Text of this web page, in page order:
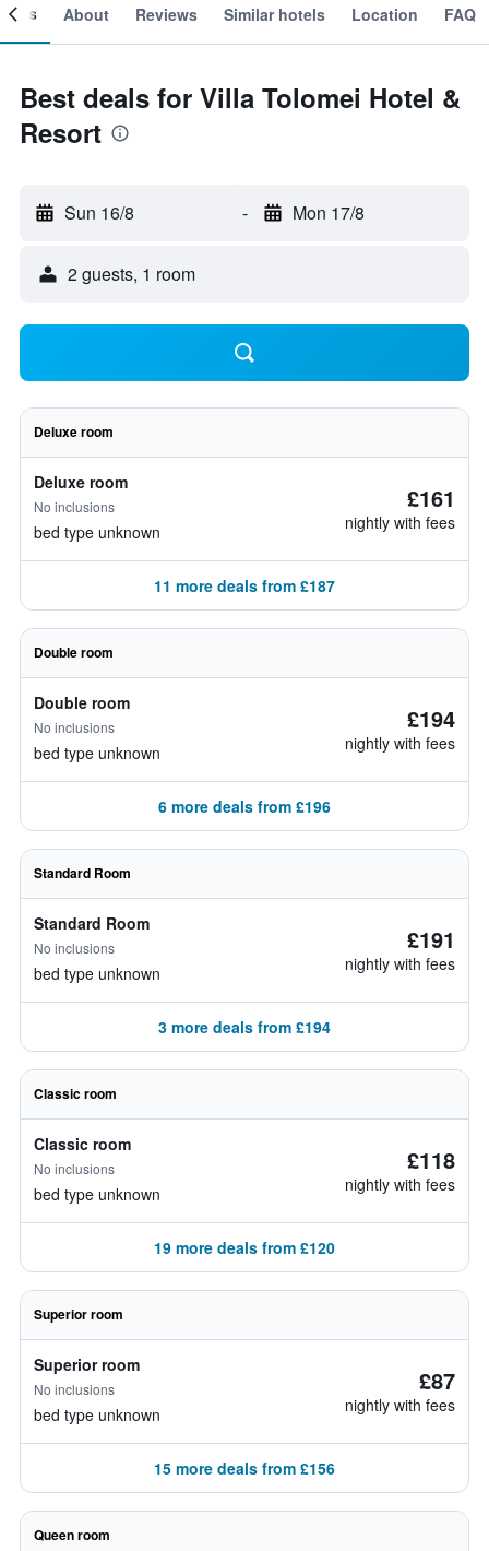
About Reviews Similar hotels Location FAQ
Best deals for Villa Tolomei Hotel &
Resort
Sun 16/8 - Mon 17/8
2 guests, 1 room
Deluxe room
Deluxe room
No inclusions
bed type unknown
£161
nightly with fees
11 more deals from £187
Double room
Double room
No inclusions
bed type unknown
£194
nightly with fees
6 more deals from £196
Standard Room
Standard Room
No inclusions
bed type unknown
£191
nightly with fees
3 more deals from £194
Classic room
Classic room
No inclusions
bed type unknown
£118
nightly with fees
19 more deals from £120
Superior room
Superior room
No inclusions
bed type unknown
£87
nightly with fees
15 more deals from £156
Queen room